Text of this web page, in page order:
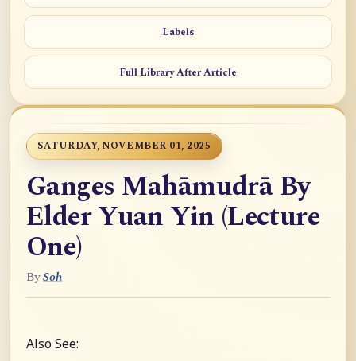
Labels
Full Library After Article
SATURDAY, NOVEMBER 01, 2025
Ganges Mahāmudrā By
Elder Yuan Yin (Lecture
One)
BySoh
Also See: